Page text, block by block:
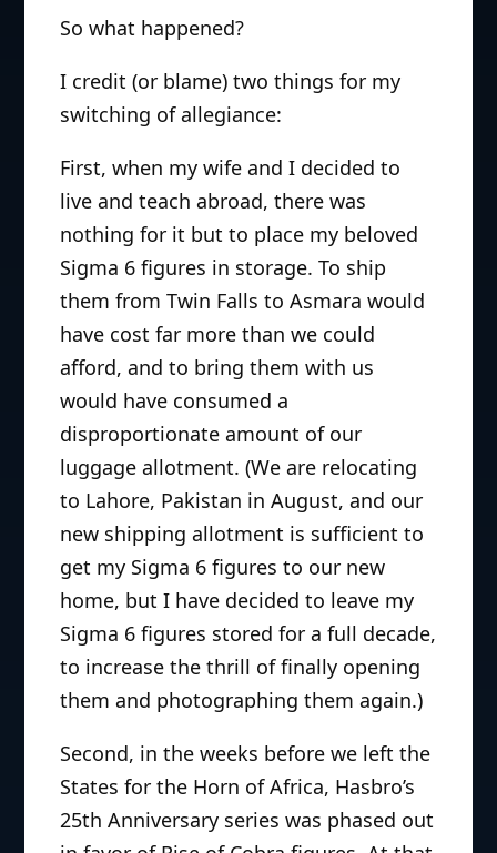
So what happened?
I credit (or blame) two things for my
switching of allegiance:
First, when my wife and I decided to
live and teach abroad, there was
nothing for it but to place my beloved
Sigma 6 figures in storage. To ship
them from Twin Falls to Asmara would
have cost far more than we could
afford, and to bring them with us
would have consumed a
disproportionate amount of our
luggage allotment. (We are relocating
to Lahore, Pakistan in August, and our
new shipping allotment is sufficient to
get my Sigma 6 figures to our new
home, but I have decided to leave my
Sigma 6 figures stored for a full decade,
to increase the thrill of finally opening
them and photographing them again.)
Second, in the weeks before we left the
States for the Horn of Africa, Hasbro’s
25th Anniversary series was phased out